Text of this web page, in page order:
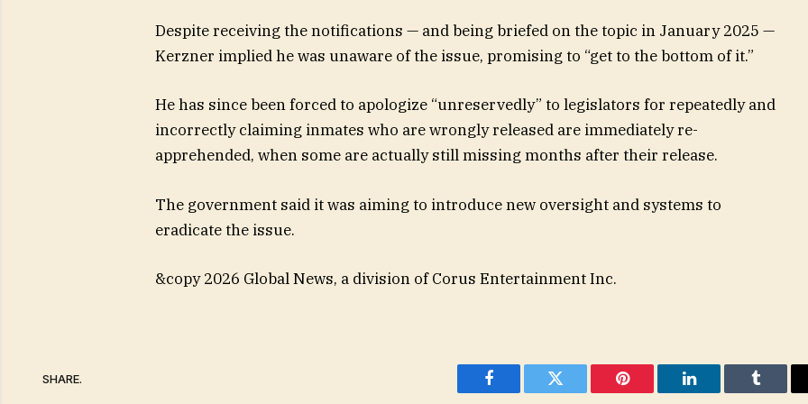
Despite receiving the notifications — and being briefed on the topic in January 2025 —
Kerzner implied he was unaware of the issue, promising to “get to the bottom of it.”
He has since been forced to apologize “unreservedly” to legislators for repeatedly and
incorrectly claiming inmates who are wrongly released are immediately re-
apprehended, when some are actually still missing months after their release.
The government said it was aiming to introduce new oversight and systems to
eradicate the issue.
&copy 2026 Global News, a division of Corus Entertainment Inc.
SHARE.
Facebook Twitter Pinterest LinkedIn Tumblr